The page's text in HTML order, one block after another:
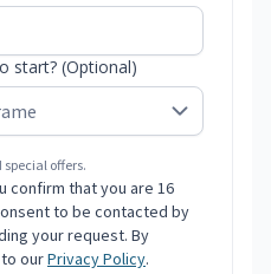
start? (Optional)
offers.
confirm that you are 16
to be contacted by
your request. By
ourPrivacy Policy.